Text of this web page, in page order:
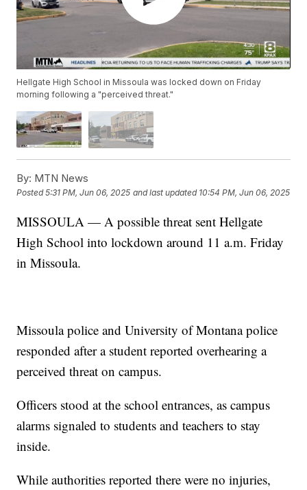
Hellgate High School in Missoula was locked down on Friday
morning following a "perceived threat."
By: MTN News
Posted5:31 PM, Jun 06, 2025 and last updated 10:54 PM, Jun 06, 2025
MISSOULA — A possible threat sent Hellgate
High School into lockdown around 11 a.m. Friday
in Missoula.
Missoula police and University of Montana police
responded after a student reported overhearing a
perceived threat on campus.
Officers stood at the school entrances, as campus
alarms signaled to students and teachers to stay
inside.
While authorities reported there were no injuries,